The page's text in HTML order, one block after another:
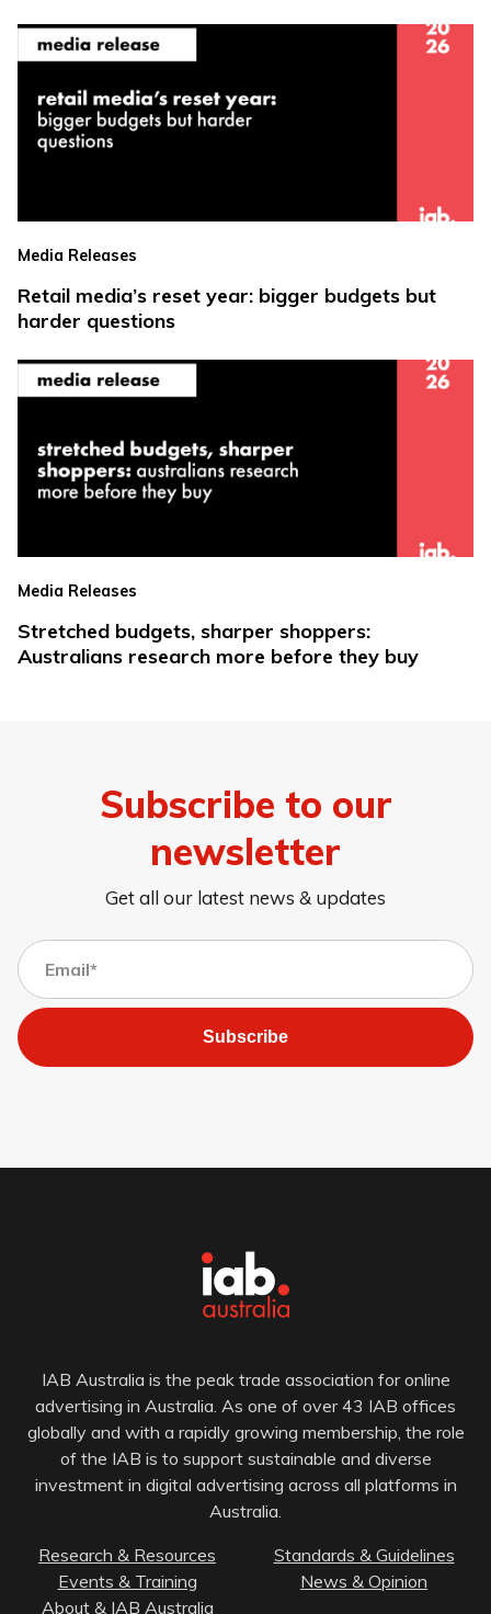
Media Releases
Retail media’s reset year: bigger budgets but
harder questions
Media Releases
Stretched budgets, sharper shoppers:
Australians research more before they buy
Subscribe to our
newsletter
Get all our latest news & updates
Subscribe
IAB Australia is the peak trade association for online
advertising in Australia. As one of over 43 IAB offices
globally and with a rapidly growing membership, the role
of the IAB is to support sustainable and diverse
investment in digital advertising across all platforms in
Australia.
Research & Resources
Standards & Guidelines
Events & Training
News & Opinion
About & IAB Australia